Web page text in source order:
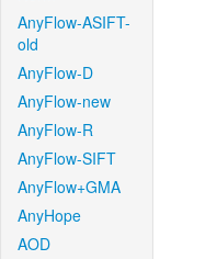
AnyFlow-ASIFT-
old
AnyFlow-D
AnyFlow-new
AnyFlow-R
AnyFlow-SIFT
AnyFlow+GMA
AnyHope
AOD